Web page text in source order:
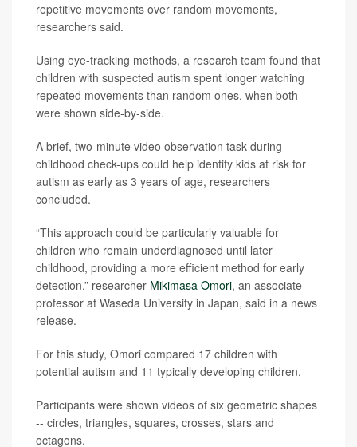
repetitive movements over random movements,
researchers said.
Using eye-tracking methods, a research team found that
children with suspected autism spent longer watching
repeated movements than random ones, when both
were shown side-by-side.
A brief, two-minute video observation task during
childhood check-ups could help identify kids at risk for
autism as early as 3 years of age, researchers
concluded.
“This approach could be particularly valuable for
children who remain underdiagnosed until later
childhood, providing a more efficient method for early
detection,” researcher Mikimasa Omori, an associate
professor at Waseda University in Japan, said in a news
release.
For this study, Omori compared 17 children with
potential autism and 11 typically developing children.
Participants were shown videos of six geometric shapes
-- circles, triangles, squares, crosses, stars and
octagons.